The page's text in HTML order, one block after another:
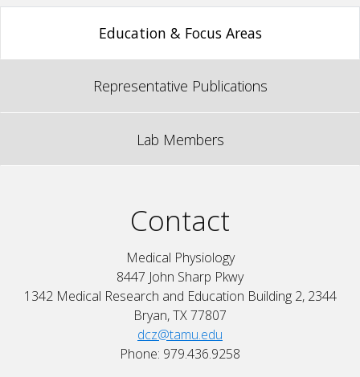
Education & Focus Areas
Representative Publications
Lab Members
Contact
Medical Physiology
8447 John Sharp Pkwy
1342 Medical Research and Education Building 2, 2344
Bryan, TX 77807
dcz@tamu.edu
Phone: 979.436.9258